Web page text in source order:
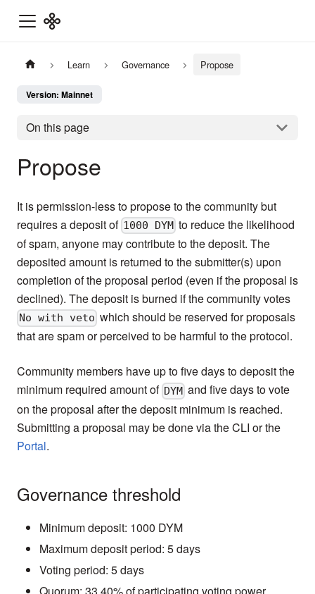
Learn Governance Propose
Version: Mainnet
On this page
Propose
It is permission-less to propose to the community but
requires a deposit of 1000 DYM to reduce the likelihood
of spam, anyone may contribute to the deposit. The
deposited amount is returned to the submitter(s) upon
completion of the proposal period (even if the proposal is
declined). The deposit is burned if the community votes
No with veto which should be reserved for proposals
that are spam or perceived to be harmful to the protocol.
Community members have up to five days to deposit the
minimum required amount of DYM and five days to vote
on the proposal after the deposit minimum is reached.
Submitting a proposal may be done via the CLI or the
Portal.
Governance threshold
Minimum deposit: 1000 DYM
Maximum deposit period: 5 days
Voting period: 5 days
Quorum: 33.40% of participating voting power